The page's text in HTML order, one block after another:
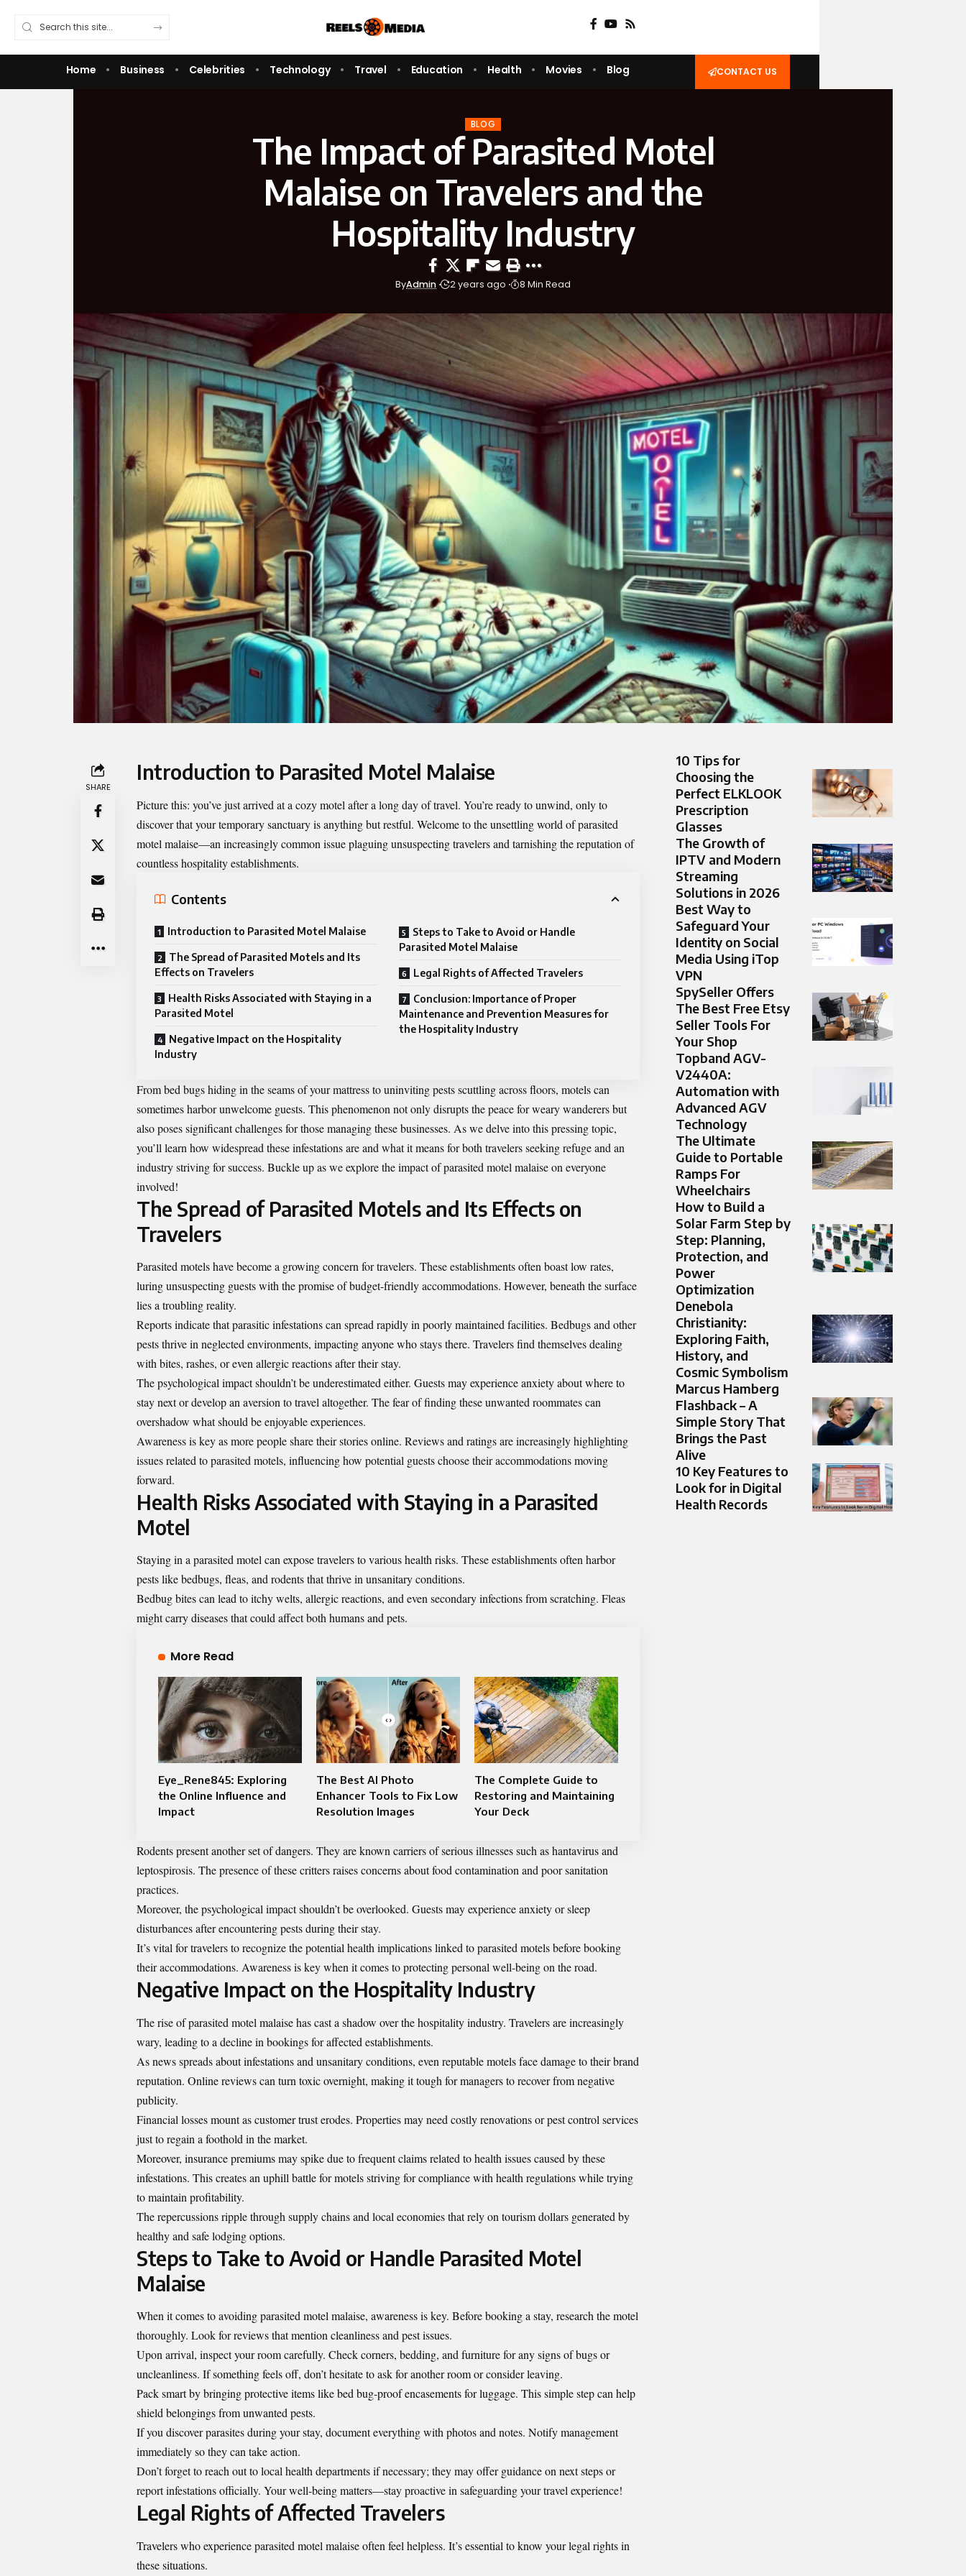
Home Business Celebrities Technology Travel Education Health Movies Blog CONTACT US
BLOG
The Impact of Parasited Motel
Malaise on Travelers and the
Hospitality Industry
ByAdmin 2 years ago 8 Min Read
SHARE
Introduction to Parasited Motel Malaise
Picture this: you’ve just arrived at a cozy motel after a long day of travel. You’re ready to unwind, only to
discover that your temporary sanctuary is anything but restful. Welcome to the unsettling world ofparasited
motel malaise—an increasingly common issue plaguing unsuspecting travelers and tarnishing the reputation of
countless hospitality establishments.
Contents
Introduction to Parasited Motel Malaise
The Spread of Parasited Motels and Its
Effects on Travelers
Health Risks Associated with Staying in a
Parasited Motel
Negative Impact on the Hospitality
Industry
Steps to Take to Avoid or Handle
Parasited Motel Malaise
Legal Rights of Affected Travelers
Conclusion: Importance of Proper
Maintenance and Prevention Measures for
the Hospitality Industry
From bed bugs hiding in the seams of your mattress to uninviting pests scuttling across floors, motels can
sometimes harbor unwelcome guests. This phenomenon not only disrupts the peace for weary wanderers but
also poses significant challenges for those managing these businesses. As we delve into this pressing topic,
you’ll learn how widespread these infestations are and what it means for both travelers seeking refuge and an
industry striving for success. Buckle up as we explore the impact of parasited motel malaise on everyone
involved!
The Spread of Parasited Motels and Its Effects on
Travelers
Parasited motels have become a growing concern for travelers. These establishments often boast low rates,
luring unsuspecting guests with the promise of budget-friendly accommodations. However, beneath the surface
lies a troubling reality.
Reports indicate that parasitic infestations can spread rapidly in poorly maintained facilities. Bedbugs and other
pests thrive in neglected environments, impacting anyone who stays there. Travelers find themselves dealing
with bites, rashes, or even allergic reactions after their stay.
The psychological impact shouldn’t be underestimated either. Guests may experience anxiety about where to
stay next or develop an aversion to travel altogether. The fear of finding these unwanted roommates can
overshadow what should be enjoyable experiences.
Awareness is key as more people share their stories online. Reviews and ratings are increasingly highlighting
issues related to parasited motels, influencing how potential guests choose their accommodations moving
forward.
Health Risks Associated with Staying in a Parasited
Motel
Staying in a parasited motel can expose travelers to various health risks. These establishments often harbor
pests like bedbugs, fleas, and rodents that thrive in unsanitary conditions.
Bedbug bites can lead to itchy welts, allergic reactions, and even secondary infections from scratching. Fleas
might carry diseases that could affect both humans and pets.
More Read
Eye_Rene845: Exploring
the Online Influence and
Impact
The Best AI Photo
Enhancer Tools to Fix Low
Resolution Images
The Complete Guide to
Restoring and Maintaining
Your Deck
Rodents present another set of dangers. They are known carriers of serious illnesses such as hantavirus and
leptospirosis. The presence of these critters raises concerns about food contamination and poor sanitation
practices.
Moreover, the psychological impact shouldn’t be overlooked. Guests may experience anxiety or sleep
disturbances after encountering pests during their stay.
It’s vital for travelers to recognize the potential health implications linked to parasited motels before booking
their accommodations. Awareness is key when it comes to protecting personal well-being on the road.
Negative Impact on the Hospitality Industry
The rise of parasited motel malaise has cast a shadow over the hospitality industry. Travelers are increasingly
wary, leading to a decline in bookings for affected establishments.
As news spreads about infestations and unsanitary conditions, even reputable motels face damage to their brand
reputation. Online reviews can turn toxic overnight, making it tough for managers to recover from negative
publicity.
Financial losses mount as customer trust erodes. Properties may need costly renovations or pest control services
just to regain a foothold in the market.
Moreover, insurance premiums may spike due to frequent claims related to health issues caused by these
infestations. This creates an uphill battle for motels striving for compliance with health regulations while trying
to maintain profitability.
The repercussions ripple through supply chains and local economies that rely on tourism dollars generated by
healthy and safe lodging options.
Steps to Take to Avoid or Handle Parasited Motel
Malaise
When it comes to avoiding parasited motel malaise, awareness is key. Before booking a stay, research the motel
thoroughly. Look for reviews that mention cleanliness and pest issues.
Upon arrival, inspect your room carefully. Check corners, bedding, and furniture for any signs of bugs or
uncleanliness. If something feels off, don’t hesitate to ask for another room or consider leaving.
Pack smart by bringing protective items like bed bug-proof encasements for luggage. This simple step can help
shield belongings from unwanted pests.
If you discover parasites during your stay, document everything with photos and notes. Notify management
immediately so they can take action.
Don’t forget to reach out to local health departments if necessary; they may offer guidance on next steps or
report infestations officially. Your well-being matters—stay proactive in safeguarding your travel experience!
Legal Rights of Affected Travelers
Travelers who experience parasited motel malaise often feel helpless. It’s essential to know your legal rights in
these situations.
10 Tips for
Choosing the
Perfect ELKLOOK
Prescription
Glasses
The Growth of
IPTV and Modern
Streaming
Solutions in 2026
Best Way to
Safeguard Your
Identity on Social
Media Using iTop
VPN
SpySeller Offers
The Best Free Etsy
Seller Tools For
Your Shop
Topband AGV-
V2440A:
Automation with
Advanced AGV
Technology
The Ultimate
Guide to Portable
Ramps For
Wheelchairs
How to Build a
Solar Farm Step by
Step: Planning,
Protection, and
Power
Optimization
Denebola
Christianity:
Exploring Faith,
History, and
Cosmic Symbolism
Marcus Hamberg
Flashback – A
Simple Story That
Brings the Past
Alive
10 Key Features to
Look for in Digital
Health Records